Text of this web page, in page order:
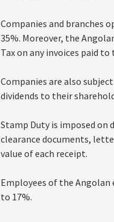
Companies and branches
35%. Moreover, the
Tax on any invoices paid
Companies are also
dividends to their
Stamp Duty is imposed on
clearance documents,
value of each receipt.
Employees of the
to 17%.